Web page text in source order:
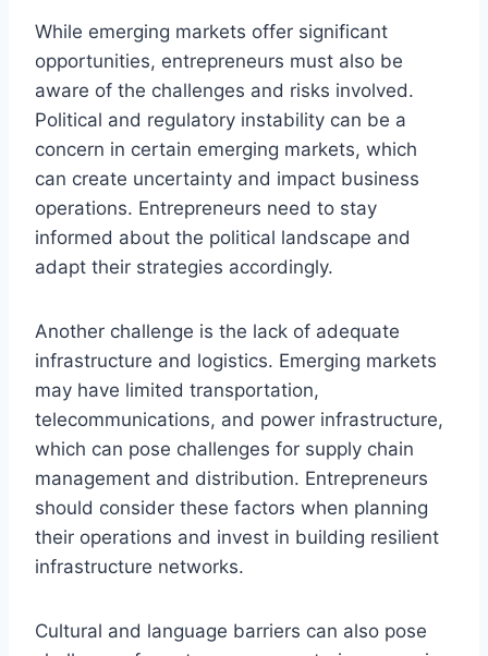
While emerging markets offer significant
opportunities, entrepreneurs must also be
aware of the challenges and risks involved.
Political and regulatory instability can be a
concern in certain emerging markets, which
can create uncertainty and impact business
operations. Entrepreneurs need to stay
informed about the political landscape and
adapt their strategies accordingly.
Another challenge is the lack of adequate
infrastructure and logistics. Emerging markets
may have limited transportation,
telecommunications, and power infrastructure,
which can pose challenges for supply chain
management and distribution. Entrepreneurs
should consider these factors when planning
their operations and invest in building resilient
infrastructure networks.
Cultural and language barriers can also pose